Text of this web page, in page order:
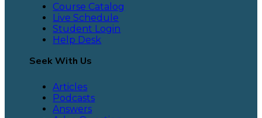
Course Catalog
Live Schedule
Student Login
Help Desk
Seek With Us
Articles
Podcasts
Answers